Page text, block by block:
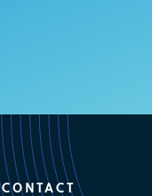
CONTACT